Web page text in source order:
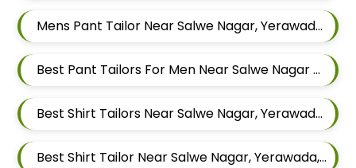
Mens Pant Tailor Near Salwe Nagar, Yerawada, Pune, Maharashtra
Best Pant Tailors For Men Near Salwe Nagar Yerawada Pune Maharashtra
Best Shirt Tailors Near Salwe Nagar, Yerawada, Pune, Maharashtra
Best Shirt Tailor Near Salwe Nagar, Yerawada, Pune, Maharashtra